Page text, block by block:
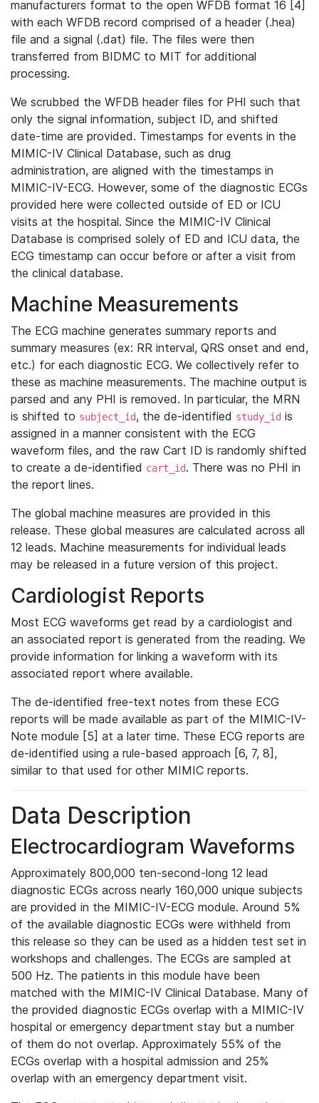
manufacturers format to the open WFDB format 16 [4]
with each WFDB record comprised of a header (.hea)
file and a signal (.dat) file. The files were then
transferred from BIDMC to MIT for additional
processing.
We scrubbed the WFDB header files for PHI such that
only the signal information, subject ID, and shifted
date-time are provided. Timestamps for events in the
MIMIC-IV Clinical Database, such as drug
administration, are aligned with the timestamps in
MIMIC-IV-ECG. However, some of the diagnostic ECGs
provided here were collected outside of ED or ICU
visits at the hospital. Since the MIMIC-IV Clinical
Database is comprised solely of ED and ICU data, the
ECG timestamp can occur before or after a visit from
the clinical database.
Machine Measurements
The ECG machine generates summary reports and
summary measures (ex: RR interval, QRS onset and end,
etc.) for each diagnostic ECG. We collectively refer to
these as machine measurements. The machine output is
parsed and any PHI is removed. In particular, the MRN
is shifted to subject_id, the de-identified study_id is
assigned in a manner consistent with the ECG
waveform files, and the raw Cart ID is randomly shifted
to create a de-identified cart_id. There was no PHI in
the report lines.
The global machine measures are provided in this
release. These global measures are calculated across all
12 leads. Machine measurements for individual leads
may be released in a future version of this project.
Cardiologist Reports
Most ECG waveforms get read by a cardiologist and
an associated report is generated from the reading. We
provide information for linking a waveform with its
associated report where available.
The de-identified free-text notes from these ECG
reports will be made available as part of the MIMIC-IV-
Note module [5] at a later time. These ECG reports are
de-identified using a rule-based approach [6, 7, 8],
similar to that used for other MIMIC reports.
Data Description
Electrocardiogram Waveforms
Approximately 800,000 ten-second-long 12 lead
diagnostic ECGs across nearly 160,000 unique subjects
are provided in the MIMIC-IV-ECG module. Around 5%
of the available diagnostic ECGs were withheld from
this release so they can be used as a hidden test set in
workshops and challenges. The ECGs are sampled at
500 Hz. The patients in this module have been
matched with the MIMIC-IV Clinical Database. Many of
the provided diagnostic ECGs overlap with a MIMIC-IV
hospital or emergency department stay but a number
of them do not overlap. Approximately 55% of the
ECGs overlap with a hospital admission and 25%
overlap with an emergency department visit.